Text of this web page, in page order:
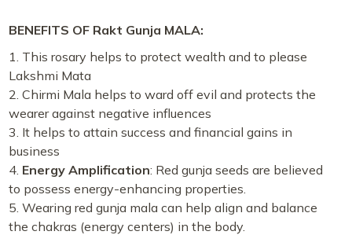
BENEFITS OF Rakt Gunja MALA:
This rosary helps to protect wealth and to please
Lakshmi Mata
Chirmi Mala helps to ward off evil and protects the
wearer against negative influences
It helps to attain success and financial gains in
business
Energy Amplification: Red gunja seeds are believed
to possess energy-enhancing properties.
Wearing red gunja mala can help align and balance
the chakras (energy centers) in the body.